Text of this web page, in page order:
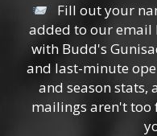
Fill out your
added to our email
with Budd's
and last-minute
and season stats,
mailings aren't too